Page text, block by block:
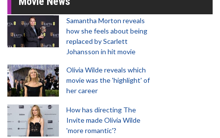
Samantha Morton reveals
how she feels about being
replaced by Scarlett
Johansson in hit movie
Olivia Wilde reveals which
movie was the 'highlight' of
her career
How has directing The
Invite made Olivia Wilde
'more romantic'?